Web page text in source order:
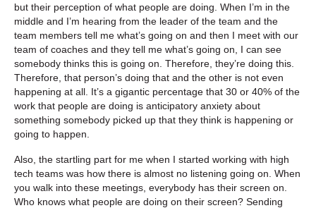
but their perception of what people are doing. When I’m in the
middle and I’m hearing from the leader of the team and the
team members tell me what’s going on and then I meet with our
team of coaches and they tell me what’s going on, I can see
somebody thinks this is going on. Therefore, they’re doing this.
Therefore, that person’s doing that and the other is not even
happening at all. It’s a gigantic percentage that 30 or 40% of the
work that people are doing is anticipatory anxiety about
something somebody picked up that they think is happening or
going to happen.
Also, the startling part for me when I started working with high
tech teams was how there is almost no listening going on. When
you walk into these meetings, everybody has their screen on.
Who knows what people are doing on their screen? Sending